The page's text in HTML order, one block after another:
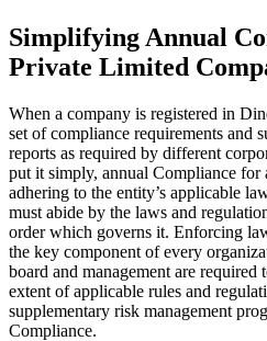
Simplifying Annual
Private Limited
When a company is registered in
set of compliance requirements and
reports as required by different
put it simply, annual Compliance
adhering to the entity’s applicable
must abide by the laws and
order which governs it. Enforcing
the key component of every
board and management are required
extent of applicable rules and
supplementary risk management
Compliance.